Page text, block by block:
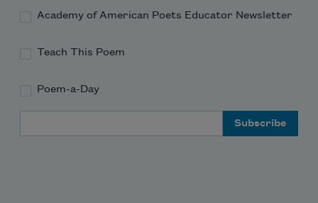
Academy of American Poets Educator Newsletter
Teach This Poem
Poem-a-Day